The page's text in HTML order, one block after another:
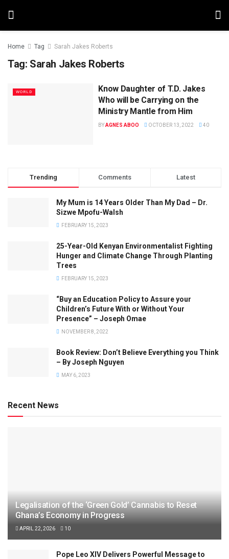
Home Tag Sarah Jakes Roberts
Tag: Sarah Jakes Roberts
WORLD
Know Daughter of T.D. Jakes
Who will be Carrying on the
Ministry Mantle from Him
BYAGNES ABOO OCTOBER 13, 2022 40
Trending Comments Latest
My Mum is 14 Years Older Than My Dad – Dr.
Sizwe Mpofu-Walsh
FEBRUARY 15, 2023
25-Year-Old Kenyan Environmentalist Fighting
Hunger and Climate Change Through Planting
Trees
FEBRUARY 15, 2023
“Buy an Education Policy to Assure your
Children’s Future With or Without Your
Presence” – Joseph Omae
NOVEMBER 8, 2022
Book Review: Don’t Believe Everything you Think
– By Joseph Nguyen
MAY 6, 2023
Recent News
Legalisation of the ‘Green Gold’ Cannabis to Reset
Ghana’s Economy in Progress
APRIL 22, 2026 10
Pope Leo XIV Delivers Powerful Message to